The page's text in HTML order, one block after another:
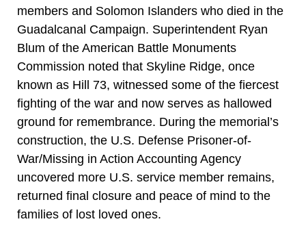
members and Solomon Islanders who died in the
Guadalcanal Campaign. Superintendent Ryan
Blum of the American Battle Monuments
Commission noted that Skyline Ridge, once
known as Hill 73, witnessed some of the fiercest
fighting of the war and now serves as hallowed
ground for remembrance. During the memorial’s
construction, the U.S. Defense Prisoner-of-
War/Missing in Action Accounting Agency
uncovered more U.S. service member remains,
returned final closure and peace of mind to the
families of lost loved ones.